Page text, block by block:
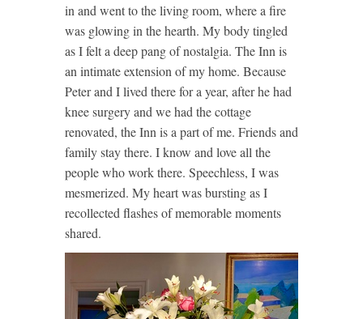
in and went to the living room, where a fire
was glowing in the hearth. My body tingled
as I felt a deep pang of nostalgia. The Inn is
an intimate extension of my home. Because
Peter and I lived there for a year, after he had
knee surgery and we had the cottage
renovated, the Inn is a part of me. Friends and
family stay there. I know and love all the
people who work there. Speechless, I was
mesmerized. My heart was bursting as I
recollected flashes of memorable moments
shared.